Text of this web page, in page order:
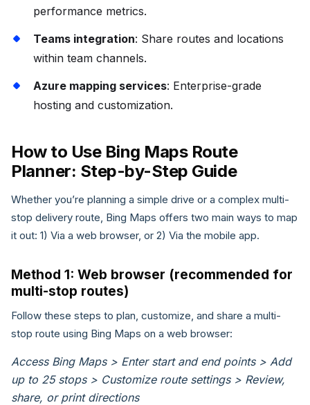
performance metrics.
Teams integration: Share routes and locations
within team channels.
Azure mapping services: Enterprise-grade
hosting and customization.
How to Use Bing Maps Route
Planner: Step-by-Step Guide
Whether you’re planning a simple drive or a complex multi-
stop delivery route, Bing Maps offers two main ways to map
it out: 1) Via a web browser, or 2) Via the mobile app.
Method 1: Web browser (recommended for
multi-stop routes)
Follow these steps to plan, customize, and share a multi-
stop route using Bing Maps on a web browser:
Access Bing Maps > Enter start and end points > Add
up to 25 stops > Customize route settings > Review,
share, or print directions